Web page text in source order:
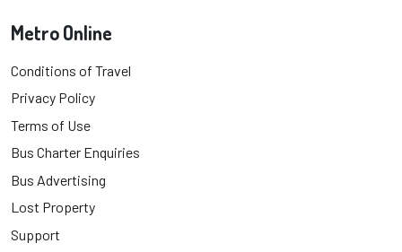
Metro Online
Conditions of Travel
Privacy Policy
Terms of Use
Bus Charter Enquiries
Bus Advertising
Lost Property
Support